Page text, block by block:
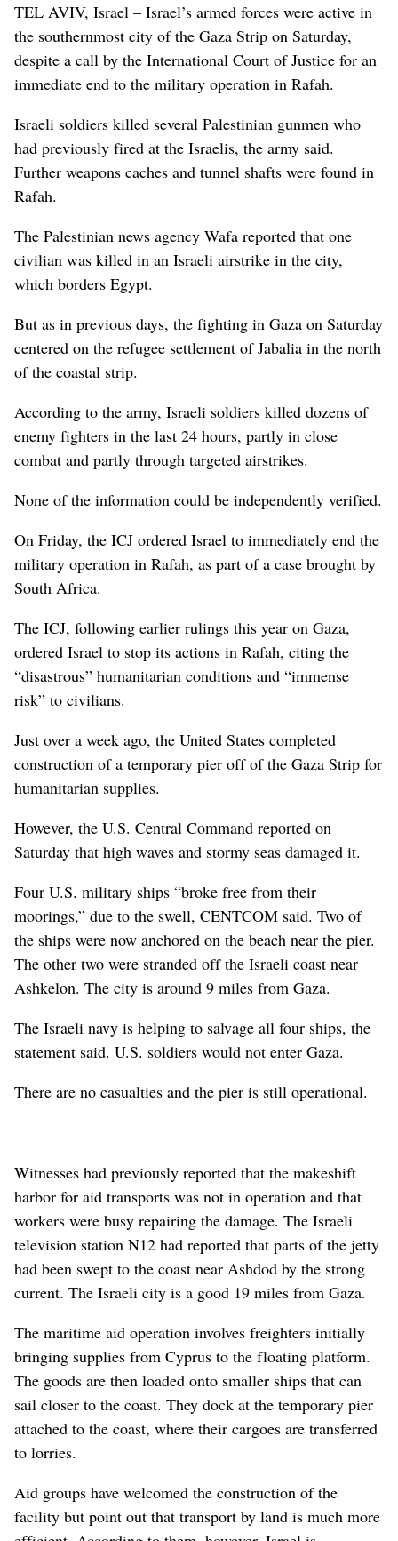
TEL AVIV, Israel – Israel’s armed forces were active in
the southernmost city of the Gaza Strip on Saturday,
despite a call by the International Court of Justice for an
immediate end to the military operation in Rafah.
Israeli soldiers killed several Palestinian gunmen who
had previously fired at the Israelis, the army said.
Further weapons caches and tunnel shafts were found in
Rafah.
The Palestinian news agency Wafa reported that one
civilian was killed in an Israeli airstrike in the city,
which borders Egypt.
But as in previous days, the fighting in Gaza on Saturday
centered on the refugee settlement of Jabalia in the north
of the coastal strip.
According to the army, Israeli soldiers killed dozens of
enemy fighters in the last 24 hours, partly in close
combat and partly through targeted airstrikes.
None of the information could be independently verified.
On Friday, the ICJ ordered Israel to immediately end the
military operation in Rafah, as part of a case brought by
South Africa.
The ICJ, following earlier rulings this year on Gaza,
ordered Israel to stop its actions in Rafah, citing the
“disastrous” humanitarian conditions and “immense
risk” to civilians.
Just over a week ago, the United States completed
construction of a temporary pier off of the Gaza Strip for
humanitarian supplies.
However, the U.S. Central Command reported on
Saturday that high waves and stormy seas damaged it.
Four U.S. military ships “broke free from their
moorings,” due to the swell, CENTCOM said. Two of
the ships were now anchored on the beach near the pier.
The other two were stranded off the Israeli coast near
Ashkelon. The city is around 9 miles from Gaza.
The Israeli navy is helping to salvage all four ships, the
statement said. U.S. soldiers would not enter Gaza.
There are no casualties and the pier is still operational.
Witnesses had previously reported that the makeshift
harbor for aid transports was not in operation and that
workers were busy repairing the damage. The Israeli
television station N12 had reported that parts of the jetty
had been swept to the coast near Ashdod by the strong
current. The Israeli city is a good 19 miles from Gaza.
The maritime aid operation involves freighters initially
bringing supplies from Cyprus to the floating platform.
The goods are then loaded onto smaller ships that can
sail closer to the coast. They dock at the temporary pier
attached to the coast, where their cargoes are transferred
to lorries.
Aid groups have welcomed the construction of the
facility but point out that transport by land is much more